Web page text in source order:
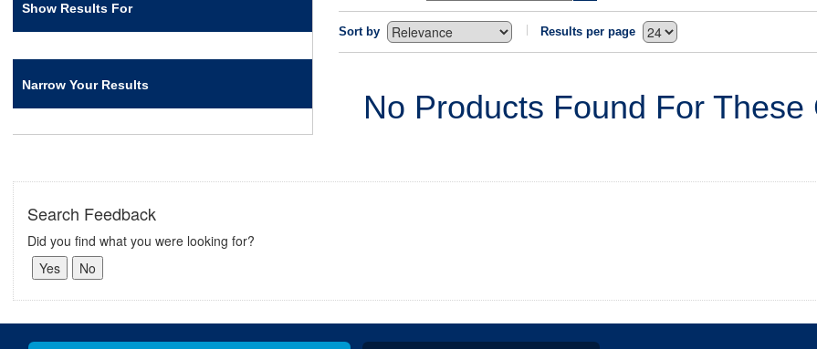
Show Results For
Narrow Your Results
Sort by Results per page
No Products Found For These
Search Feedback
Did you find what you were looking for?